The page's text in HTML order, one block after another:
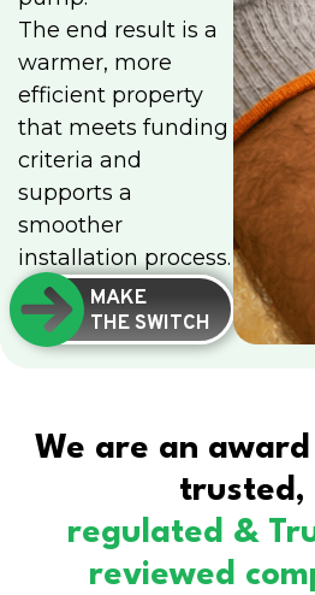
The end result is a
warmer, more
efficient property
that meets funding
criteria and
supports a
smoother
installation process.
MAKE
THE SWITCH
We are an
trusted,
regulated &
reviewed